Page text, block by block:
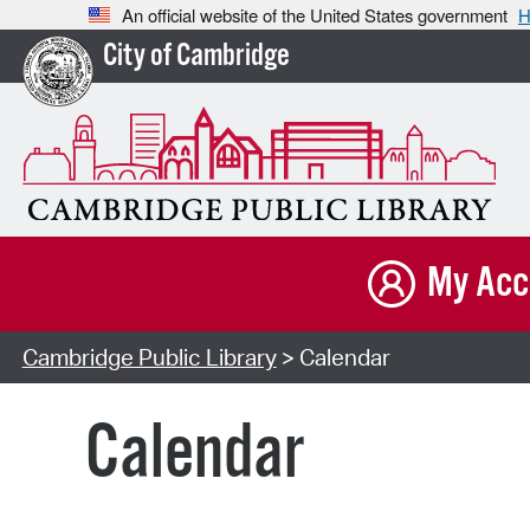
An official website of the United States government
City of Cambridge
My
Cambridge Public Library> Calendar
Calendar